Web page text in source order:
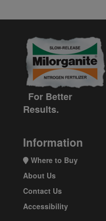
For Better
Results.
Information
Where to Buy
About Us
Contact Us
Accessibility